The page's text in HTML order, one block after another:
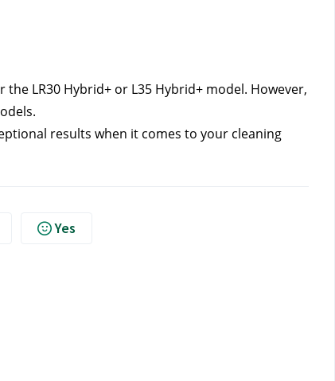
LR30 Hybrid+ or L35 Hybrid+ model. However,
results when it comes to your cleaning
Yes